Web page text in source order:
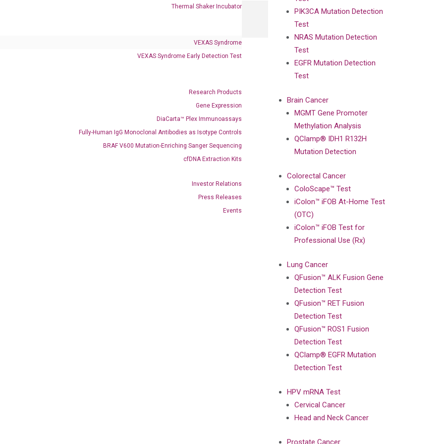
Thermal Shaker Incubator
VEXAS Syndrome
VEXAS Syndrome Early Detection Test
Research Products
Gene Expression
DiaCarta™ Plex Immunoassays
Fully-Human IgG Monoclonal Antibodies as Isotype Controls
BRAF V600 Mutation-Enriching Sanger Sequencing
cfDNA Extraction Kits
Investor Relations
Press Releases
Events
PIK3CA Mutation Detection
Test
NRAS Mutation Detection
Test
EGFR Mutation Detection
Test
Brain Cancer
MGMT Gene Promoter
Methylation Analysis
QClamp® IDH1 R132H
Mutation Detection
Colorectal Cancer
ColoScape™ Test
iColon™ iFOB At-Home Test
(OTC)
iColon™ iFOB Test for
Professional Use (Rx)
Lung Cancer
QFusion™ ALK Fusion Gene
Detection Test
QFusion™ RET Fusion
Detection Test
QFusion™ ROS1 Fusion
Detection Test
QClamp® EGFR Mutation
Detection Test
HPV mRNA Test
Cervical Cancer
Head and Neck Cancer
Prostate Cancer